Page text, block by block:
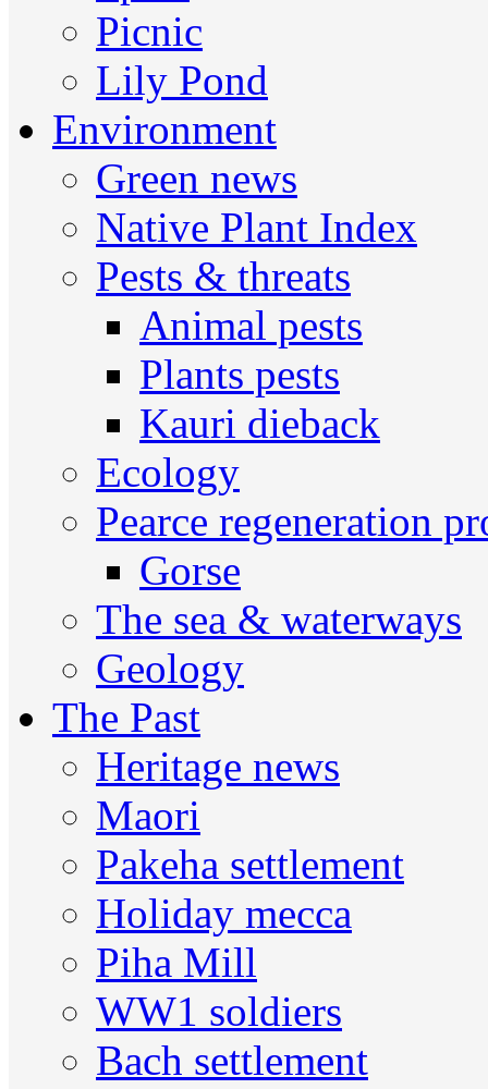
Picnic
Lily Pond
Environment
Green news
Native Plant Index
Pests & threats
Animal pests
Plants pests
Kauri dieback
Ecology
Pearce regeneration
Gorse
The sea & waterways
Geology
The Past
Heritage news
Maori
Pakeha settlement
Holiday mecca
Piha Mill
WW1 soldiers
Bach settlement